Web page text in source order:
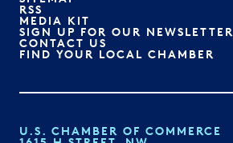
RSS
MEDIA KIT
SIGN UP FOR OUR NEWSLETTER
CONTACT US
FIND YOUR LOCAL CHAMBER
U.S. CHAMBER OF COMMERCE